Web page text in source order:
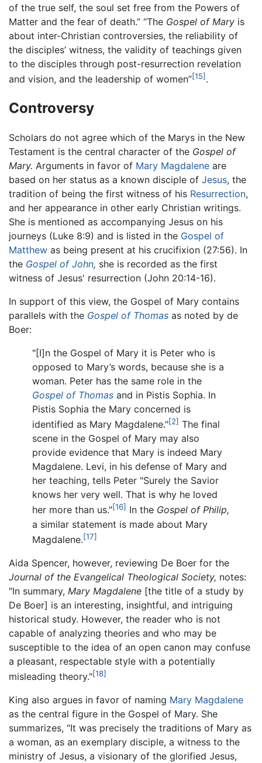
of the true self, the soul set free from the Powers of
Matter and the fear of death.” “The Gospel of Mary is
about inter-Christian controversies, the reliability of
the disciples’ witness, the validity of teachings given
to the disciples through post-resurrection revelation
and vision, and the leadership of women”[15] .
Controversy
Scholars do not agree which of the Marys in the New
Testament is the central character of the Gospel of
Mary. Arguments in favor of Mary Magdalene are
based on her status as a known disciple of Jesus, the
tradition of being the first witness of his Resurrection,
and her appearance in other early Christian writings.
She is mentioned as accompanying Jesus on his
journeys (Luke 8:9) and is listed in the Gospel of
Matthew as being present at his crucifixion (27:56). In
the Gospel of John, she is recorded as the first
witness of Jesus' resurrection (John 20:14-16).
In support of this view, the Gospel of Mary contains
parallels with the Gospel of Thomas as noted by de
Boer:
"[I]n the Gospel of Mary it is Peter who is
opposed to Mary’s words, because she is a
woman. Peter has the same role in the
Gospel of Thomas and in Pistis Sophia. In
Pistis Sophia the Mary concerned is
identified as Mary Magdalene."[2] The final
scene in the Gospel of Mary may also
provide evidence that Mary is indeed Mary
Magdalene. Levi, in his defense of Mary and
her teaching, tells Peter "Surely the Savior
knows her very well. That is why he loved
her more than us."[16] In the Gospel of Philip,
a similar statement is made about Mary
Magdalene.[17]
Aida Spencer, however, reviewing De Boer for the
Journal of the Evangelical Theological Society, notes:
"In summary, Mary Magdalene [the title of a study by
De Boer] is an interesting, insightful, and intriguing
historical study. However, the reader who is not
capable of analyzing theories and who may be
susceptible to the idea of an open canon may confuse
a pleasant, respectable style with a potentially
misleading theory."[18]
King also argues in favor of naming Mary Magdalene
as the central figure in the Gospel of Mary. She
summarizes, “It was precisely the traditions of Mary as
a woman, as an exemplary disciple, a witness to the
ministry of Jesus, a visionary of the glorified Jesus,